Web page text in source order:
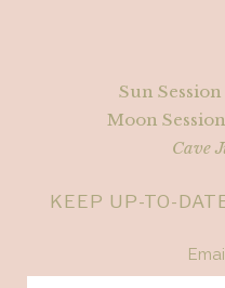
Sun Session
Moon
Cave
KEEP UP-TO-